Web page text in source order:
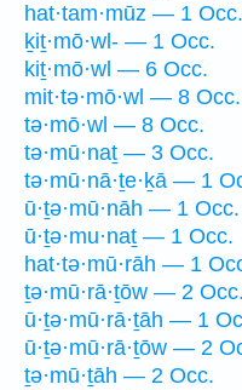
hat·tam·mūz — 1 Occ.
ḵiṯ·mō·wl- — 1 Occ.
kiṯ·mō·wl — 6 Occ.
mit·tə·mō·wl — 8 Occ.
tə·mō·wl — 8 Occ.
tə·mū·naṯ — 3 Occ.
tə·mū·nā·ṯe·ḵā — 1
ū·ṯə·mū·nāh — 1 Occ.
ū·ṯə·mu·naṯ — 1 Occ.
hat·tə·mū·rāh — 1
ṯə·mū·rā·ṯōw — 2 Occ.
ū·ṯə·mū·rā·ṯāh — 1
ū·ṯə·mū·rā·ṯōw — 2
ṯə·mū·ṯāh — 2 Occ.